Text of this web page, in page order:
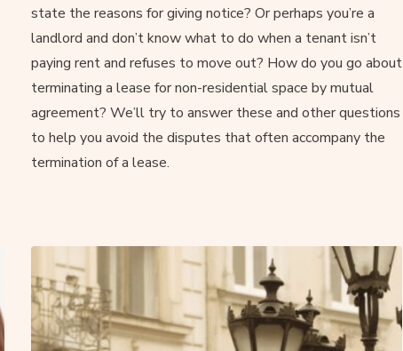
state the reasons for giving notice? Or perhaps you’re a
landlord and don’t know what to do when a tenant isn’t
paying rent and refuses to move out? How do you go about
terminating a lease for non-residential space by mutual
agreement? We’ll try to answer these and other questions
to help you avoid the disputes that often accompany the
termination of a lease.